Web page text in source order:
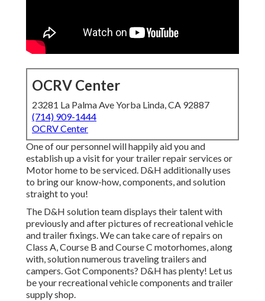
OCRV Center
23281 La Palma Ave Yorba Linda, CA 92887
(714) 909-1444
OCRV Center
One of our personnel will happily aid you and
establish up a visit for your trailer repair services or
Motor home to be serviced. D&H additionally uses
to bring our know-how, components, and solution
straight to you!
The D&H solution team displays their talent with
previously and after pictures of recreational vehicle
and trailer fixings. We can take care of repairs on
Class A, Course B and Course C motorhomes, along
with, solution numerous traveling trailers and
campers. Got Components? D&H has plenty! Let us
be your recreational vehicle components and trailer
supply shop.